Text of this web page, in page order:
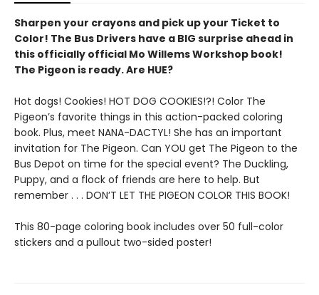
Sharpen your crayons and pick up your Ticket to
Color! The Bus Drivers have a BIG surprise ahead in
this officially official Mo Willems Workshop book!
The Pigeon is ready. Are HUE?
Hot dogs! Cookies! HOT DOG COOKIES!?! Color The
Pigeon’s favorite things in this action-packed coloring
book. Plus, meet NANA-DACTYL! She has an important
invitation for The Pigeon. Can YOU get The Pigeon to the
Bus Depot on time for the special event? The Duckling,
Puppy, and a flock of friends are here to help. But
remember . . . DON’T LET THE PIGEON COLOR THIS BOOK!
This 80-page coloring book includes over 50 full-color
stickers and a pullout two-sided poster!